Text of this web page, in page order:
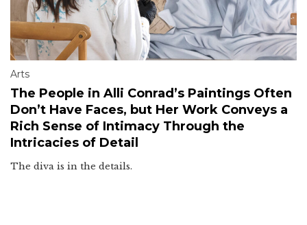
Arts
The People in Alli Conrad’s Paintings Often
Don’t Have Faces, but Her Work Conveys a
Rich Sense of Intimacy Through the
Intricacies of Detail
The diva is in the details.